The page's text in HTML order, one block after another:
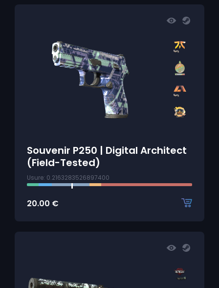
Souvenir P250 | Digital Architect
(Field-Tested)
Usure: 0.2163283526897400
20.00 €